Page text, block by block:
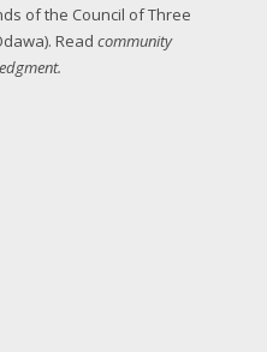
of the Council of Three
Read community
.